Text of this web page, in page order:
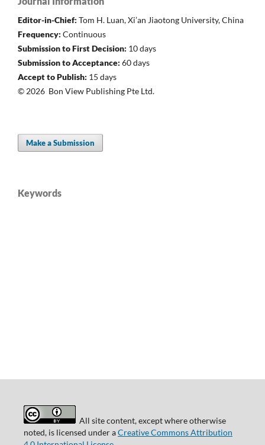
Editor-in-Chief: Tom H. Luan, Xi’an Jiaotong University, China
Frequency: Continuous
Submission to First Decision: 10 days
Submission to Acceptance: 60 days
Accept to Publish: 15 days
© 2026 Bon View Publishing Pte Ltd.
Make a Submission
Keywords
All site content, except where otherwise
noted, is licensed under aCreative Commons Attribution